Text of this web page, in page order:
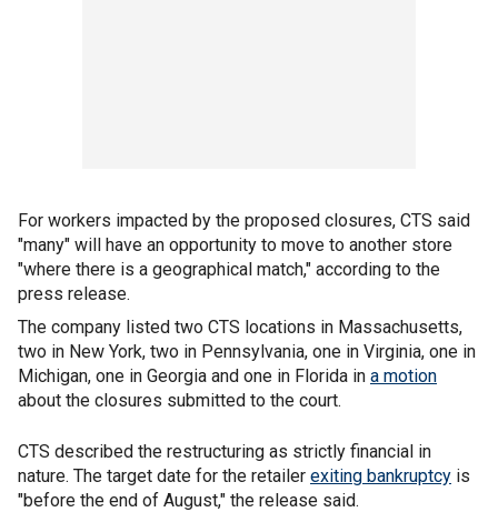
For workers impacted by the proposed closures, CTS said
"many" will have an opportunity to move to another store
"where there is a geographical match," according to the
press release.
The company listed two CTS locations in Massachusetts,
two in New York, two in Pennsylvania, one in Virginia, one in
Michigan, one in Georgia and one in Florida in a motion
about the closures submitted to the court.
CTS described the restructuring as strictly financial in
nature. The target date for the retailer exiting bankruptcy is
"before the end of August," the release said.